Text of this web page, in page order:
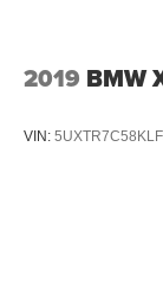
2019 BMW
VIN: